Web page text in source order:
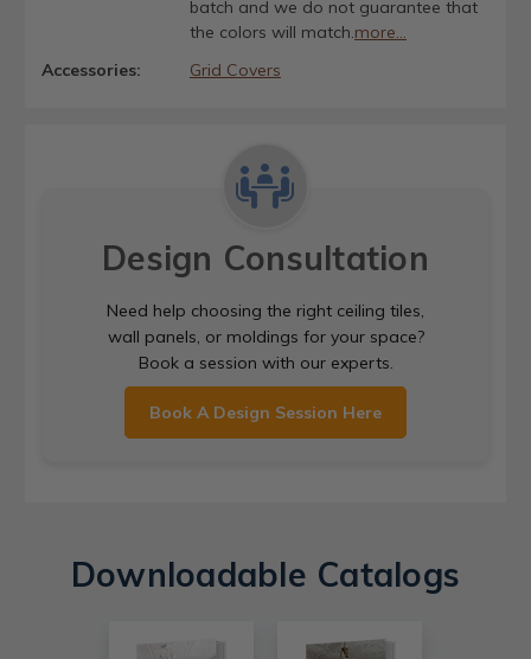
batch and we do not guarantee that
the colors will match.more...
Accessories:
Grid Covers
Design Consultation
Need help choosing the right ceiling tiles,
wall panels, or moldings for your space?
Book a session with our experts.
Book A Design Session Here
Downloadable Catalogs